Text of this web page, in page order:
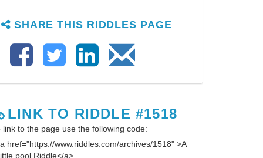
SHARE THIS RIDDLES PAGE
LINK TO RIDDLE #1518
link to the page use the following code: